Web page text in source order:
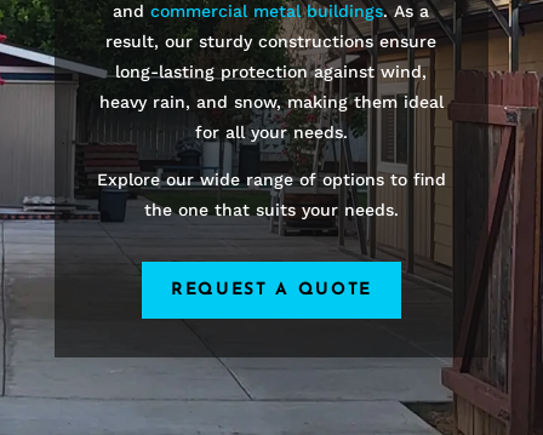
andcommercial metal buildings. As a
result, our sturdy constructions ensure
long-lasting protection against wind,
heavy rain, and snow, making them ideal
for all your needs.
Explore our wide range of options to find
the one that suits your needs.
REQUEST A QUOTE